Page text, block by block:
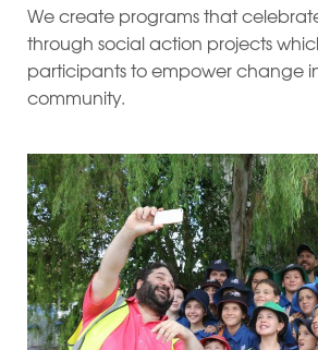
We create programs that
through social action projects
participants to empower change
community.